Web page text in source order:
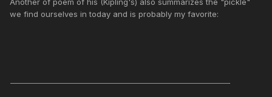
Another of poem of his (Kipling's) also summarizes the "pickle"
we find ourselves in today and is probably my favorite: